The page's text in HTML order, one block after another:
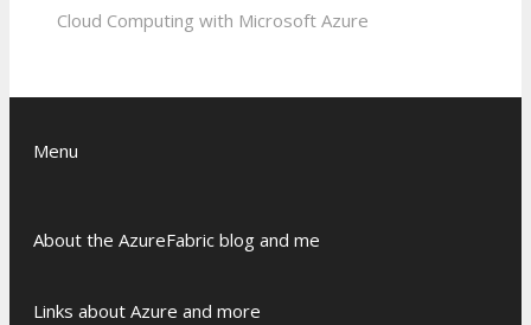
Cloud Computing with Microsoft Azure
Menu
About the AzureFabric blog and me
Links about Azure and more